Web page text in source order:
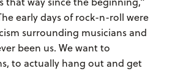
early days of rock-n-roll were
surrounding musicians and
been us. We want to
to actually hang out and get